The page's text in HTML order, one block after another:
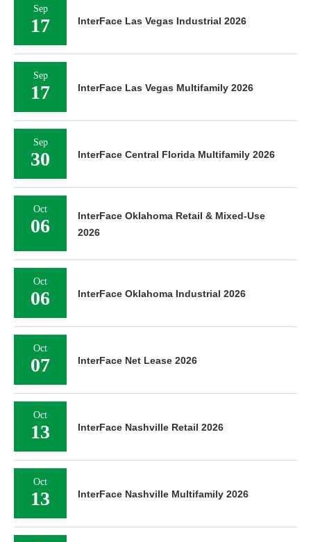
Sep
17 InterFace Las Vegas Industrial 2026
Sep
17 InterFace Las Vegas Multifamily 2026
Sep
30 InterFace Central Florida Multifamily 2026
Oct
06
InterFace Oklahoma Retail & Mixed-Use
2026
Oct
06 InterFace Oklahoma Industrial 2026
Oct
07 InterFace Net Lease 2026
Oct
13 InterFace Nashville Retail 2026
Oct
13 InterFace Nashville Multifamily 2026